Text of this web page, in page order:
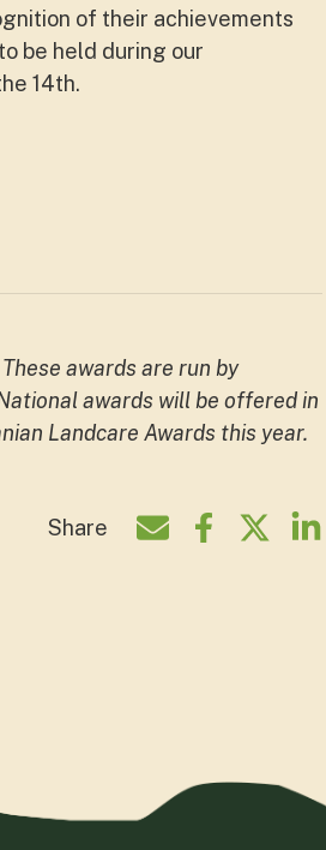
of their achievements
be held during our
14th.
awards are run by
awards will be offered in
Landcare Awards this year.
Share
Share by e-mail
Share on
Share